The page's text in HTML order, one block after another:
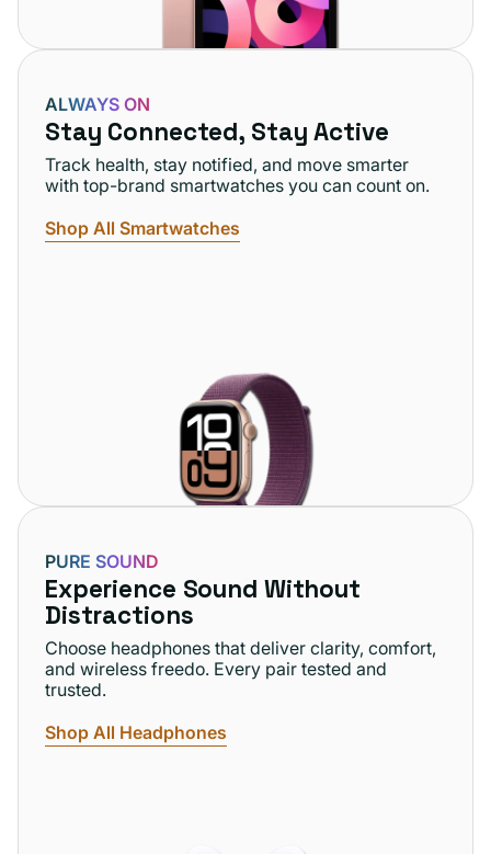
ALWAYS ON
Stay Connected, Stay Active
Track health, stay notified, and move smarter
with top-brand smartwatches you can count on.
Shop All Smartwatches
PURE SOUND
Experience Sound Without
Distractions
Choose headphones that deliver clarity, comfort,
and wireless freedo. Every pair tested and
trusted.
Shop All Headphones